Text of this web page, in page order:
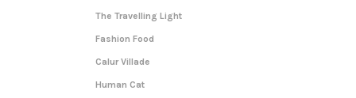
The Travelling Light
Fashion Food
Calur Villade
Human Cat